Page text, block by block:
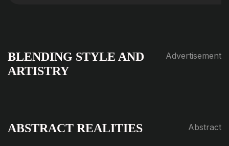
BLENDING STYLE AND
ARTISTRY
Advertisement
ABSTRACT REALITIES Abstract